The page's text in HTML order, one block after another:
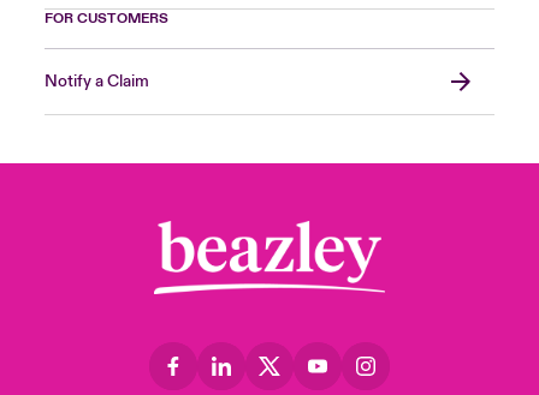
FOR CUSTOMERS
Notify a Claim